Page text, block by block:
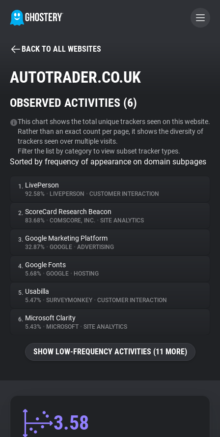
BECOME A CONTRIBUTOR
Tracker & Ad Blocker
WhoTracks.Me
Privacy Digest
About
Trackers
Websites
Explorer
Tracking Reach
BACK TO ALL WEBSITES
AUTOTRADER.CO.UK
OBSERVED ACTIVITIES (6)
This chart shows the total unique trackers seen on this website.
Rather than an exact count per page, it shows the diversity of
trackers seen over multiple visits.
Filter the list by category to view subset tracker types.
Sorted by frequency of appearance on domain subpages
1. LivePerson
92.58% • LIVEPERSON • CUSTOMER INTERACTION
2. ScoreCard Research Beacon
83.68% • COMSCORE, INC. • SITE ANALYTICS
3. Google Marketing Platform
32.87% • GOOGLE • ADVERTISING
4. Google Fonts
5.68% • GOOGLE • HOSTING
5. Usabilla
5.47% • SURVEYMONKEY • CUSTOMER INTERACTION
6. Microsoft Clarity
5.43% • MICROSOFT • SITE ANALYTICS
SHOW LOW-FREQUENCY ACTIVITIES (11 MORE)
3.58